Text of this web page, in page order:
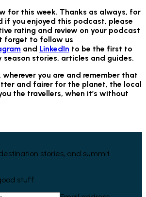
for this week. Thanks as always, for
if you enjoyed this podcast, please
rating and review on your podcast
forget to follow us
and LinkedIn to be the first to
season stories, articles and guides.
wherever you are and remember that
and fairer for the planet, the local
the travellers, when it’s without
stories, and summit
stuff.